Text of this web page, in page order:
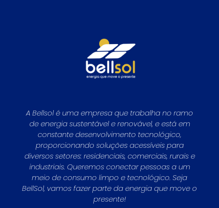
A Bellsol é uma empresa que trabalha no ramo
de energia sustentável e renovável, e está em
constante desenvolvimento tecnológico,
proporcionando soluções acessíveis para
diversos setores: residenciais, comerciais, rurais e
industriais. Queremos conectar pessoas a um
meio de consumo limpo e tecnológico. Seja
BellSol, vamos fazer parte da energia que move o
presente!